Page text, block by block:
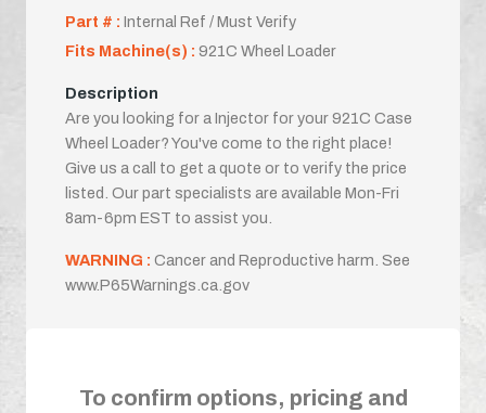
Part # : Internal Ref / Must Verify
Fits Machine(s) : 921C Wheel Loader
Description
Are you looking for a Injector for your 921C Case
Wheel Loader? You've come to the right place!
Give us a call to get a quote or to verify the price
listed. Our part specialists are available Mon-Fri
8am-6pm EST to assist you.
WARNING : Cancer and Reproductive harm. See
www.P65Warnings.ca.gov
To confirm options, pricing and